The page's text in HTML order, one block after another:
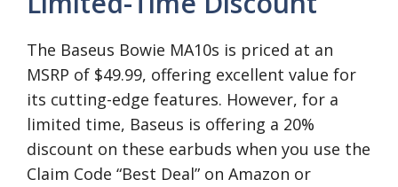
The Baseus Bowie MA10s is priced at an
MSRP of $49.99, offering excellent value for
its cutting-edge features. However, for a
limited time, Baseus is offering a 20%
discount on these earbuds when you use the
Claim Code “Best Deal” on Amazon or